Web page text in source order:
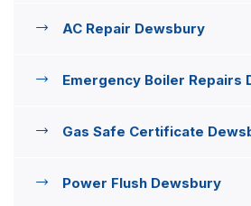
AC Repair Dewsbury
Emergency Boiler Repairs
Gas Safe Certificate
Power Flush Dewsbury